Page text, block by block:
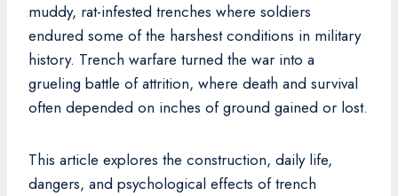
muddy, rat-infested trenches where soldiers
endured some of the harshest conditions in military
history. Trench warfare turned the war into a
grueling battle of attrition, where death and survival
often depended on inches of ground gained or lost.
This article explores the construction, daily life,
dangers, and psychological effects of trench